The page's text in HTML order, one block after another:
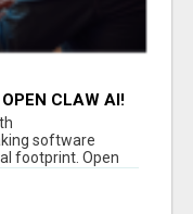
CLAW AI!
software
footprint. Open